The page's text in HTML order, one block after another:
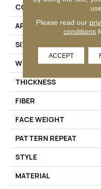
CONSTRUCTION
APPLICATION
SIZE
WIDTH
THICKNESS
FIBER
FACE WEIGHT
PATTERN REPEAT
STYLE
MATERIAL
Please read our
conditions
ACCEPT